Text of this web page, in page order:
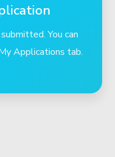
You can
Applications tab.